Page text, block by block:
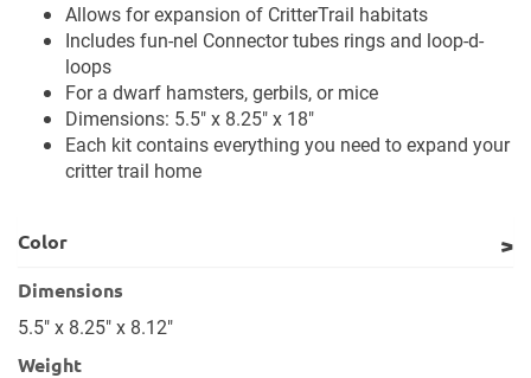
Allows for expansion of CritterTrail habitats
Includes fun-nel Connector tubes rings and loop-d-
loops
For a dwarf hamsters, gerbils, or mice
Dimensions: 5.5" x 8.25" x 18"
Each kit contains everything you need to expand your
critter trail home
Color
Dimensions
5.5" x 8.25" x 8.12"
Weight